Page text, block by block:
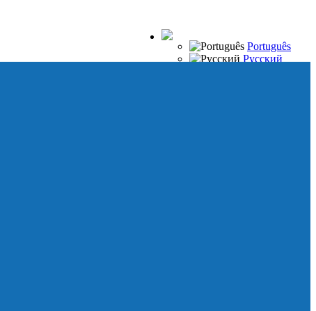
Português
Русский